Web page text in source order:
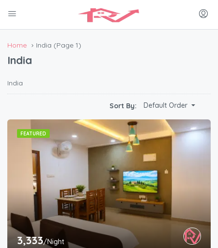
Home India (Page 1)
India
India
Sort By: Default Order
FEATURED
3,333/Night